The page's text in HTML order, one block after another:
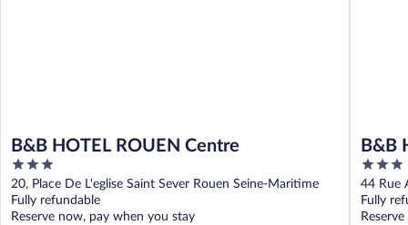
B&B HOTEL ROUEN Centre
3
out
of
5
20, Place De L'eglise Saint Sever Rouen Seine-Maritime
Fully refundable
Reserve now, pay when you stay
B&B
3
out
of
5
44 Rue
Fully